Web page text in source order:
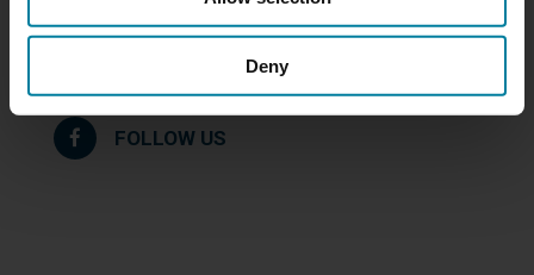
Deny
Lawrence, MA 01841
FOLLOW US